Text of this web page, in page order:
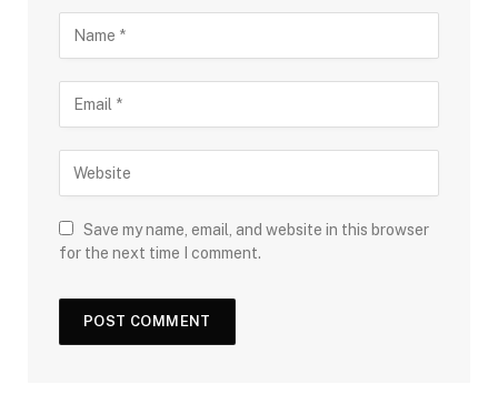
Save my name, email, and website in this browser
for the next time I comment.